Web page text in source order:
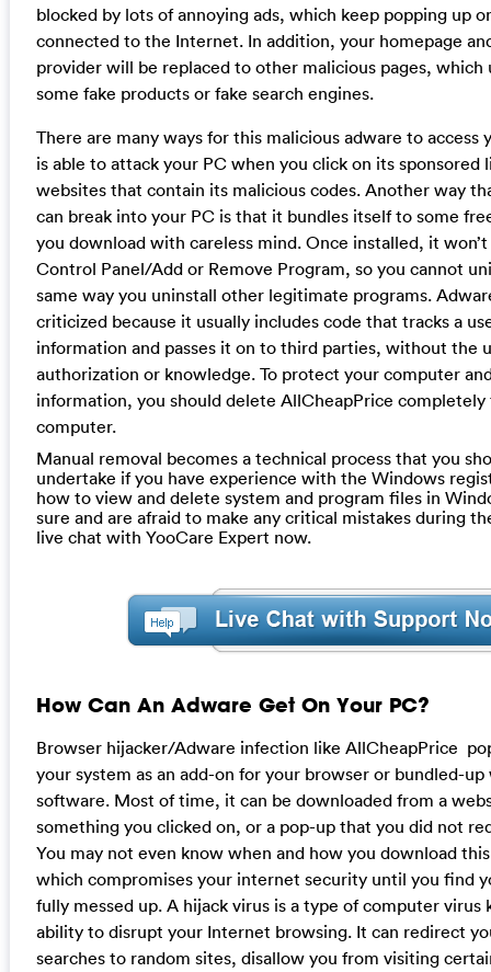
blocked by lots of annoying ads, which keep popping up
connected to the Internet. In addition, your homepage
provider will be replaced to other malicious pages, which
some fake products or fake search engines.
There are many ways for this malicious adware to access
is able to attack your PC when you click on its sponsored
websites that contain its malicious codes. Another way
can break into your PC is that it bundles itself to some
you download with careless mind. Once installed, it
Control Panel/Add or Remove Program, so you cannot
same way you uninstall other legitimate programs.
criticized because it usually includes code that tracks a
information and passes it on to third parties, without the
authorization or knowledge. To protect your computer
information, you should delete AllCheapPrice
computer.
Manual removal becomes a technical process that you
undertake if you have experience with the Windows
how to view and delete system and program files in
sure and are afraid to make any critical mistakes during
live chat with YooCare Expert now.
How Can An Adware Get On Your PC?
Browser hijacker/Adware infection like AllCheapPrice
your system as an add-on for your browser or bundled-
software. Most of time, it can be downloaded from a
something you clicked on, or a pop-up that you did not
You may not even know when and how you download
which compromises your internet security until you find
fully messed up. A hijack virus is a type of computer virus
ability to disrupt your Internet browsing. It can redirect
searches to random sites, disallow you from visiting